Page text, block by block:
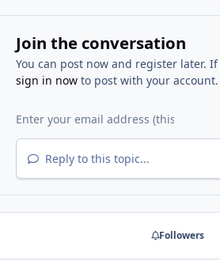
Join the conversation
You can post now and register later.
sign in nowto post with your account.
Reply to this topic...
Followers